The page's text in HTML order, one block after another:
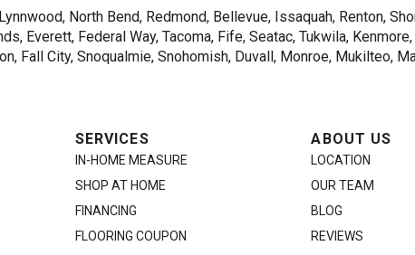
North Bend, Redmond, Bellevue, Issaquah, Renton,
Everett, Federal Way, Tacoma, Fife, Seatac, Tukwila,
Fall City, Snoqualmie, Snohomish, Duvall, Monroe, Mukilteo,
SERVICES
IN-HOME MEASURE
SHOP AT HOME
FINANCING
FLOORING COUPON
ABOUT US
LOCATION
OUR TEAM
BLOG
REVIEWS